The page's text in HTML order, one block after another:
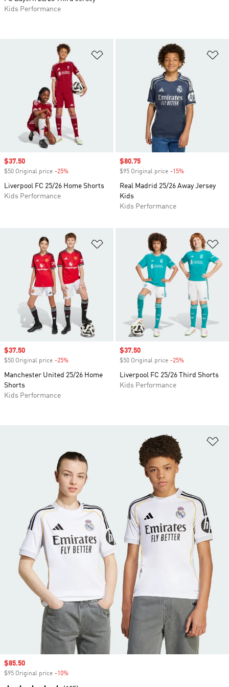
Add to Wishlist
Sale price
$37.50
$50 Original price -25%
Liverpool FC 25/26 Home Shorts
Kids Performance
Sale price
$80.75
$95 Original price -15%
Real Madrid 25/26 Away Jersey
Kids
Kids Performance
Add to Wishlist
Sale price
$37.50
$50 Original price -25%
Manchester United 25/26 Home
Shorts
Kids Performance
Sale price
$37.50
$50 Original price -25%
Liverpool FC 25/26 Third Shorts
Kids Performance
Kids Performance
Sale price
$85.50
$95 Original price -10%